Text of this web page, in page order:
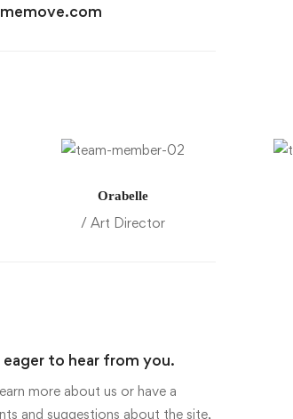
Orabelle
/ Art Director
eager to hear from you.
more about us or have a
and suggestions about the site,